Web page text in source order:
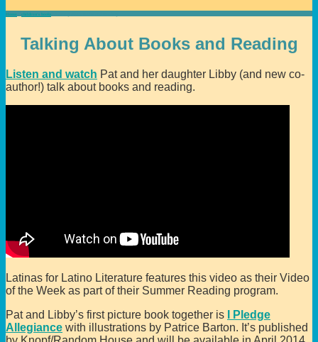
Home children's books
Talking About Books and Reading
Listen and watch Pat and her daughter Libby (and new co-
author!) talk about books and reading.
Latinas for Latino Literature features this video as their Video
of the Week as part of their Summer Reading program.
Pat and Libby’s first picture book together is
I Pledge
Allegiance with illustrations by Patrice Barton. It’s published